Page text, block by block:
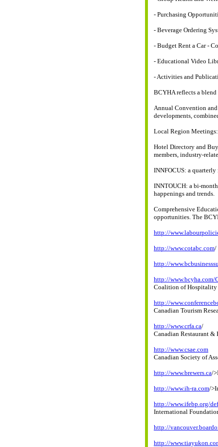
- Purchasing
- Beverage Ordering
- Budget Rent a Car -
- Educational Video
- Activities and
BCYHA reflects a
Annual Convention
developments,
Local Region
Hotel Directory and
members, industry-
INNFOCUS: a
INNTOUCH: a bi-
happenings and trends.
Comprehensive
opportunities. The
http://
http://www.cotabc.com/
http://
http://www.bcyha.com/
Coalition of Hospitality
http://
Canadian Tourism
http://www.crfa.ca/
Canadian Restaurant &
http://www.csae.com
Canadian Society of
http://www.brewers.ca/
http://www.ih-ra.com/
http://www.ifebp.org/
International
http://
http://